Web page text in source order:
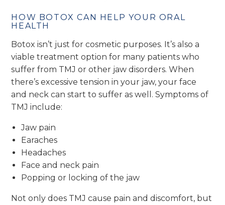
HOW BOTOX CAN HELP YOUR ORAL
HEALTH
Botox isn’t just for cosmetic purposes. It’s also a
viable treatment option for many patients who
suffer from TMJ or other jaw disorders. When
there’s excessive tension in your jaw, your face
and neck can start to suffer as well. Symptoms of
TMJ include:
Jaw pain
Earaches
Headaches
Face and neck pain
Popping or locking of the jaw
Not only does TMJ cause pain and discomfort, but